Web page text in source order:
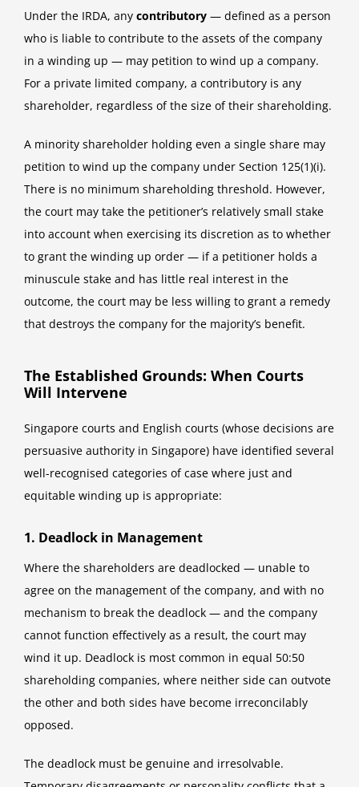
Under the IRDA, any contributory — defined as a person
who is liable to contribute to the assets of the company
in a winding up — may petition to wind up a company.
For a private limited company, a contributory is any
shareholder, regardless of the size of their shareholding.
A minority shareholder holding even a single share may
petition to wind up the company under Section 125(1)(i).
There is no minimum shareholding threshold. However,
the court may take the petitioner’s relatively small stake
into account when exercising its discretion as to whether
to grant the winding up order — if a petitioner holds a
minuscule stake and has little real interest in the
outcome, the court may be less willing to grant a remedy
that destroys the company for the majority’s benefit.
The Established Grounds: When Courts
Will Intervene
Singapore courts and English courts (whose decisions are
persuasive authority in Singapore) have identified several
well-recognised categories of case where just and
equitable winding up is appropriate:
1. Deadlock in Management
Where the shareholders are deadlocked — unable to
agree on the management of the company, and with no
mechanism to break the deadlock — and the company
cannot function effectively as a result, the court may
wind it up. Deadlock is most common in equal 50:50
shareholding companies, where neither side can outvote
the other and both sides have become irreconcilably
opposed.
The deadlock must be genuine and irresolvable.